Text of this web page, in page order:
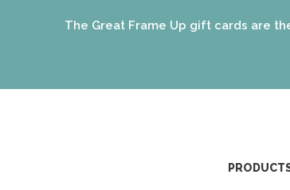
Frame Up gift cards are the perfect gift for
(just like